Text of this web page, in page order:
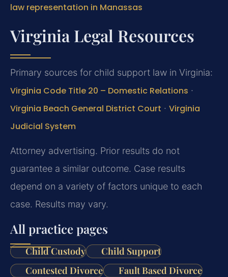
law representation in Manassas
Virginia Legal Resources
Primary sources for child support law in Virginia:
Virginia Code Title 20 – Domestic Relations ·
Virginia Beach General District Court · Virginia
Judicial System
Attorney advertising. Prior results do not
guarantee a similar outcome. Case results
depend on a variety of factors unique to each
case. Results may vary.
All practice pages
Child Custody
Child Support
Contested Divorce
Fault Based Divorce